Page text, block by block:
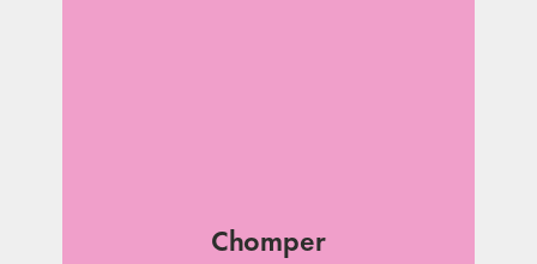
Chomper